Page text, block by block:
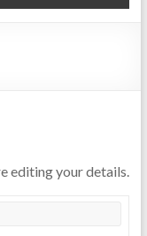
editing your details.